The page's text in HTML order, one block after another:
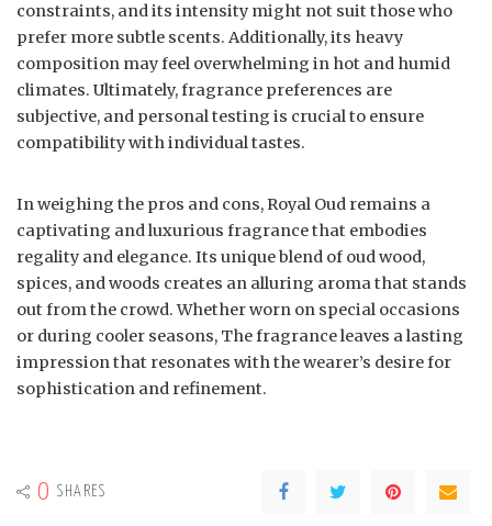
constraints, and its intensity might not suit those who
prefer more subtle scents. Additionally, its heavy
composition may feel overwhelming in hot and humid
climates. Ultimately, fragrance preferences are
subjective, and personal testing is crucial to ensure
compatibility with individual tastes.
In weighing the pros and cons, Royal Oud remains a
captivating and luxurious fragrance that embodies
regality and elegance. Its unique blend of oud wood,
spices, and woods creates an alluring aroma that stands
out from the crowd. Whether worn on special occasions
or during cooler seasons, The fragrance leaves a lasting
impression that resonates with the wearer’s desire for
sophistication and refinement.
0 SHARES